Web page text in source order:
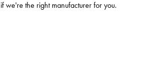
we're the right manufacturer for you.